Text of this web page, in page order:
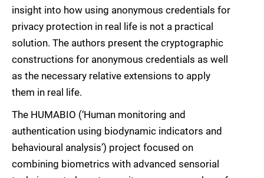
insight into how using anonymous credentials for
privacy protection in real life is not a practical
solution. The authors present the cryptographic
constructions for anonymous credentials as well
as the necessary relative extensions to apply
them in real life.
The HUMABIO (‘Human monitoring and
authentication using biodynamic indicators and
behavioural analysis’) project focused on
combining biometrics with advanced sensorial